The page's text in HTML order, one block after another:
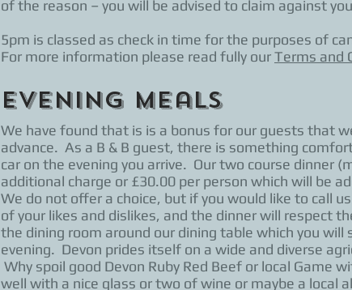
of the reason – you will be advised to claim against
5pm is classed as check in time for the purposes of
For more information please read fully ourTerms and
Evening Meals
We have found that is is a bonus for our guests that
advance. As a B & B guest, there is something
car on the evening you arrive. Our two course dinner
additional charge or £30.00 per person which will be
We do not offer a choice, but if you would like to call
of your likes and dislikes, and the dinner will respect
the dining room around our dining table which you
evening. Devon prides itself on a wide and diverse
Why spoil good Devon Ruby Red Beef or local
well with a nice glass or two of wine or maybe a local